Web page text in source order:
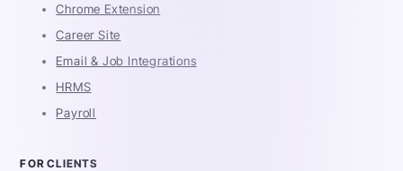
Chrome Extension
Career Site
Email & Job Integrations
HRMS
Payroll
FOR CLIENTS